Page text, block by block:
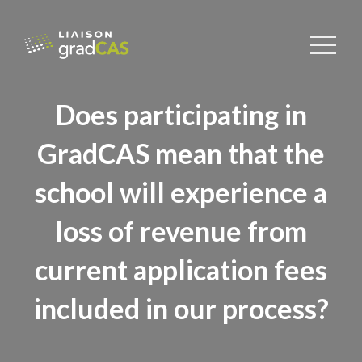
Does participating in
GradCAS mean that the
school will experience a
loss of revenue from
current application fees
included in our process?